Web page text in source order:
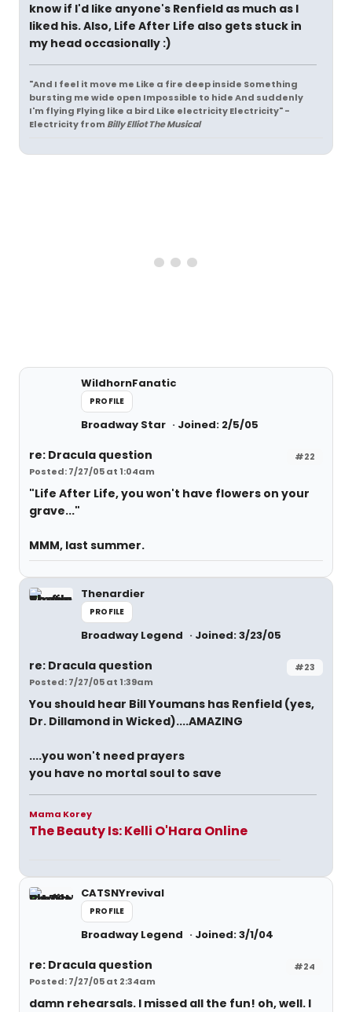
know if I'd like anyone's Renfield as much as I
liked his. Also, Life After Life also gets stuck in
my head occasionally :)
"And I feel it move me Like a fire deep inside Something
bursting me wide open Impossible to hide And suddenly
I'm flying Flying like a bird Like electricity Electricity" -
ElectricityfromBilly Elliot The Musical
WildhornFanatic
PROFILE
Broadway Star Joined: 2/5/05
#22
re: Dracula question
Posted: 7/27/05 at 1:04am
"Life After Life, you won't have flowers on your
grave..."
MMM, last summer.
Thenardier
PROFILE
Broadway Legend Joined: 3/23/05
#23
re: Dracula question
Posted: 7/27/05 at 1:39am
You should hear Bill Youmans has Renfield (yes,
Dr. Dillamond in Wicked)....AMAZING
....you won't need prayers
you have no mortal soul to save
Mama Korey
The Beauty Is: Kelli O'Hara Online
CATSNYrevival
PROFILE
Broadway Legend Joined: 3/1/04
#24
re: Dracula question
Posted: 7/27/05 at 2:34am
damn rehearsals. I missed all the fun! oh, well. I